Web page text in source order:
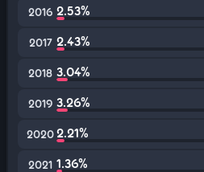
2016 2.53%
2017 2.43%
2018 3.04%
2019 3.26%
20202.21%
2021 1.36%